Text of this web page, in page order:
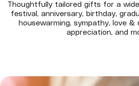
Thoughtfully tailored gifts for a
festival, anniversary, birthday,
housewarming, sympathy, love
appreciation, and